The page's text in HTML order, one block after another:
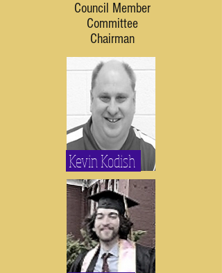
Council Member
Committee
Chairman
Kevin Kodish